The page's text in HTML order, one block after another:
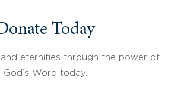
Today
and eternities through the power of
God’s Word today.